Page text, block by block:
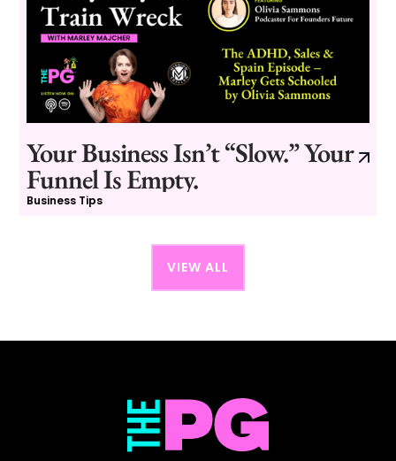
Your Business Isn’t “Slow.” Your
Funnel Is Empty.
Business Tips
VIEW ALL